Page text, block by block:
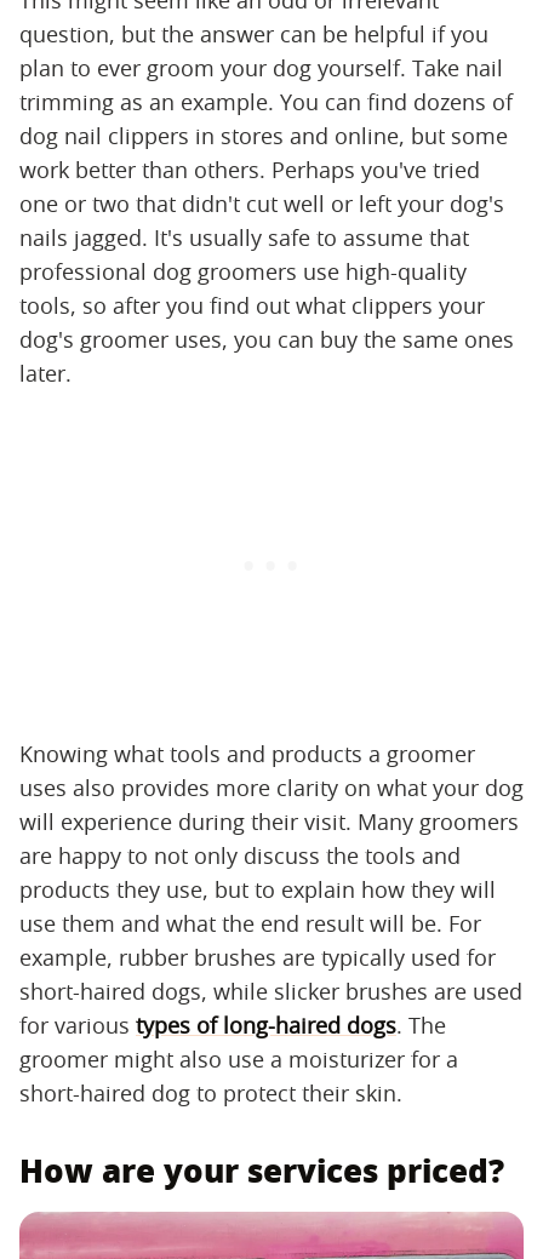
question, but the answer can be helpful if you
plan to ever groom your dog yourself. Take nail
trimming as an example. You can find dozens of
dog nail clippers in stores and online, but some
work better than others. Perhaps you've tried
one or two that didn't cut well or left your dog's
nails jagged. It's usually safe to assume that
professional dog groomers use high-quality
tools, so after you find out what clippers your
dog's groomer uses, you can buy the same ones
later.
Knowing what tools and products a groomer
uses also provides more clarity on what your dog
will experience during their visit. Many groomers
are happy to not only discuss the tools and
products they use, but to explain how they will
use them and what the end result will be. For
example, rubber brushes are typically used for
short-haired dogs, while slicker brushes are used
for various types of long-haired dogs. The
groomer might also use a moisturizer for a
short-haired dog to protect their skin.
How are your services priced?